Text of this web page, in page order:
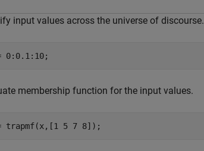
input values across the universe of discourse.
0:0.1:10;
membership function for the input values.
trapmf(x,[1 5 7 8]);